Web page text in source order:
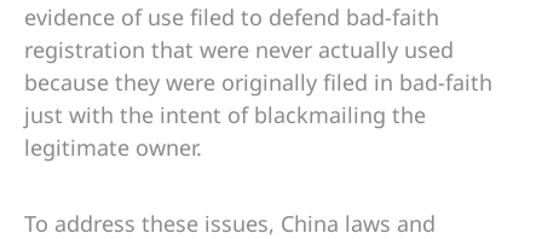
evidence of use filed to defend bad-faith
registration that were never actually used
because they were originally filed in bad-faith
just with the intent of blackmailing the
legitimate owner.
To address these issues, China laws and